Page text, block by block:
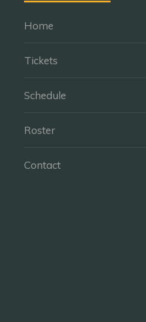
Home
Tickets
Schedule
Roster
Contact